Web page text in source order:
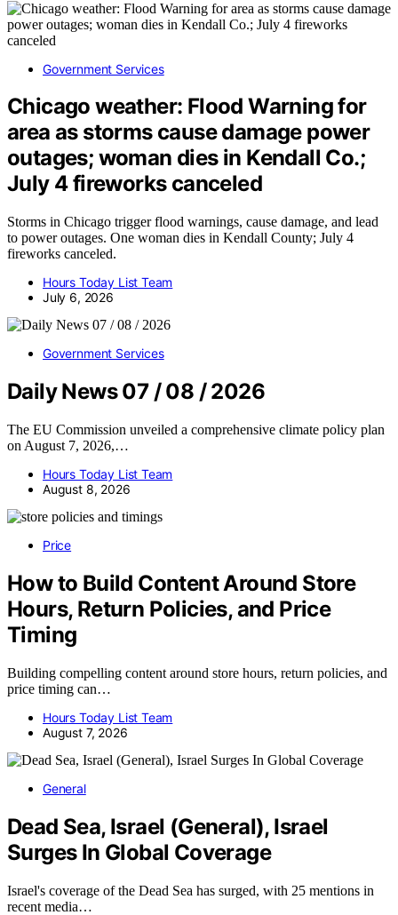
Government Services
Chicago weather: Flood Warning for
area as storms cause damage power
outages; woman dies in Kendall Co.;
July 4 fireworks canceled
Storms in Chicago trigger flood warnings, cause damage, and lead
to power outages. One woman dies in Kendall County; July 4
fireworks canceled.
Hours Today List Team
July 6, 2026
Government Services
Daily News 07 / 08 / 2026
The EU Commission unveiled a comprehensive climate policy plan
on August 7, 2026,…
Hours Today List Team
August 8, 2026
Price
How to Build Content Around Store
Hours, Return Policies, and Price
Timing
Building compelling content around store hours, return policies, and
price timing can…
Hours Today List Team
August 7, 2026
General
Dead Sea, Israel (General), Israel
Surges In Global Coverage
Israel's coverage of the Dead Sea has surged, with 25 mentions in
recent media…